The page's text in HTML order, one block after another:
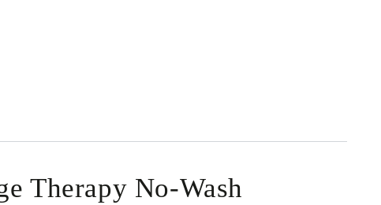
Therapy No-Wash